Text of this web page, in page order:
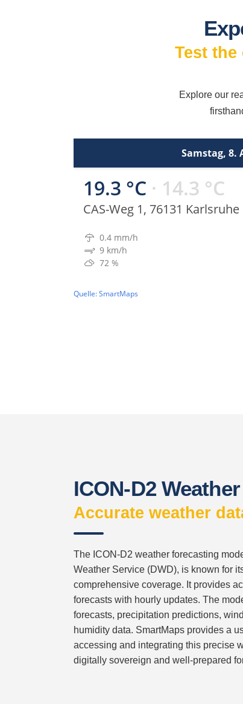
Test
Explore our
ICON-D2
Accurate weather
The ICON-D2 weather forecasting
Weather Service (DWD), is known for
comprehensive coverage. It provides
forecasts with hourly updates. The
forecasts, precipitation predictions,
humidity data. SmartMaps provides a
accessing and integrating this precise
digitally sovereign and well-prepared